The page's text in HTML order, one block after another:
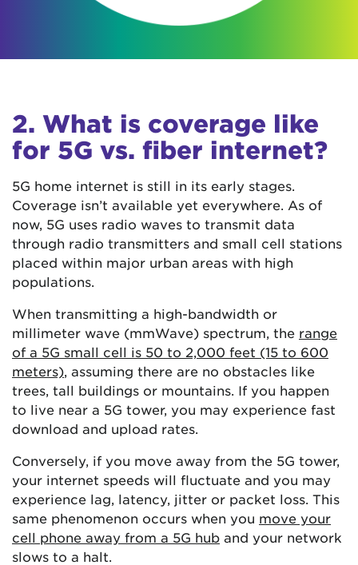
2. What is coverage like
for 5G vs. fiber internet?
5G home internet is still in its early stages.
Coverage isn’t available yet everywhere. As of
now, 5G uses radio waves to transmit data
through radio transmitters and small cell stations
placed within major urban areas with high
populations.
When transmitting a high-bandwidth or
millimeter wave (mmWave) spectrum, the range
of a 5G small cell is 50 to 2,000 feet (15 to 600
meters) , assuming there are no obstacles like
trees, tall buildings or mountains. If you happen
to live near a 5G tower, you may experience fast
download and upload rates.
Conversely, if you move away from the 5G tower,
your internet speeds will fluctuate and you may
experience lag, latency, jitter or packet loss. This
same phenomenon occurs when you move your
cell phone away from a 5G hub and your network
slows to a halt.